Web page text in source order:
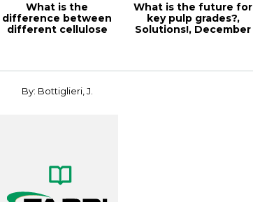
What is the
difference between
different cellulose
What is the future for
key pulp grades?,
Solutions!, December
By: Bottiglieri, J.